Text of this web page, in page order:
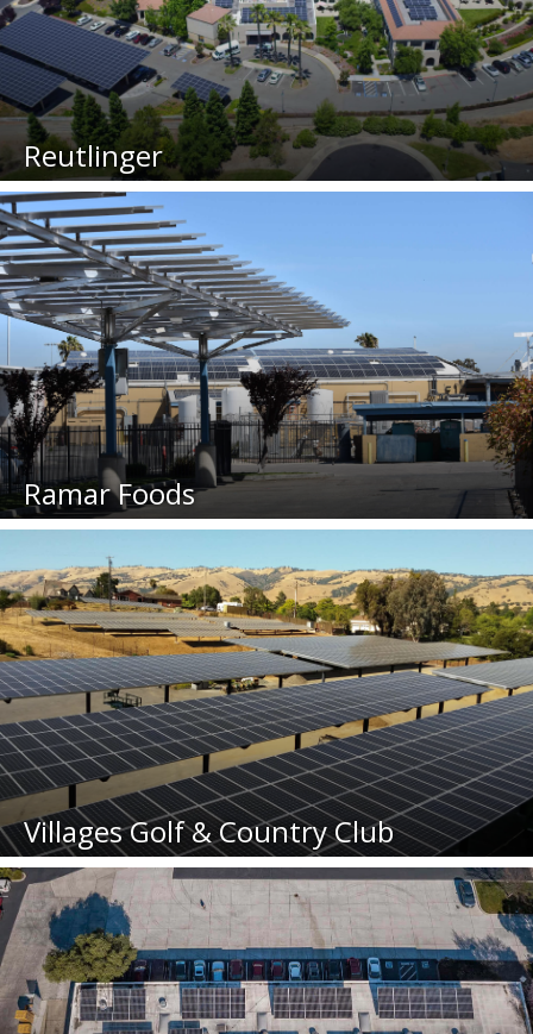
Reutlinger
Ramar Foods
Villages Golf & Country Club